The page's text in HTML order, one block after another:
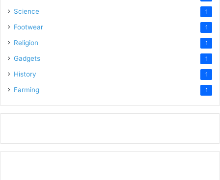
Science 1
Footwear 1
Religion 1
Gadgets 1
History 1
Farming 1